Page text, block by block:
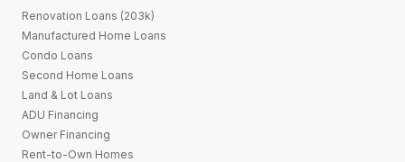
Renovation Loans (203k)
Manufactured Home Loans
Condo Loans
Second Home Loans
Land & Lot Loans
ADU Financing
Owner Financing
Rent-to-Own Homes